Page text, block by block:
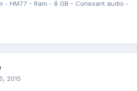
- HM77 - Ram - 8 GB - Conexant audio -
2015